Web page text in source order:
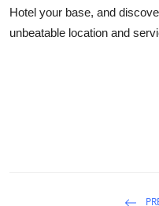
Hotel your base, and
unbeatable location and